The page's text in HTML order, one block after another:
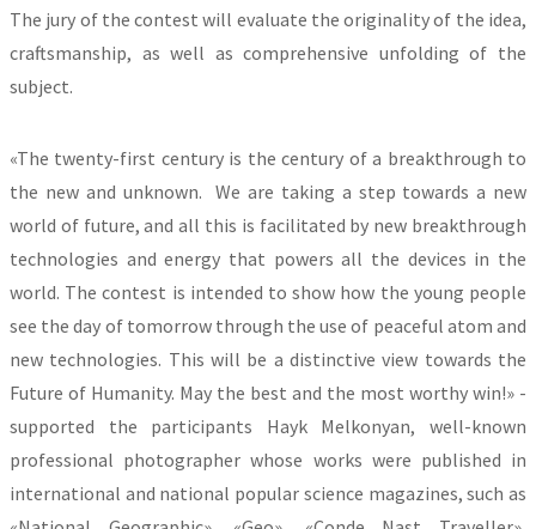
The jury of the contest will evaluate the originality of the idea,
craftsmanship, as well as comprehensive unfolding of the
subject.
«The twenty-first century is the century of a breakthrough to
the new and unknown. We are taking a step towards a new
world of future, and all this is facilitated by new breakthrough
technologies and energy that powers all the devices in the
world. The contest is intended to show how the young people
see the day of tomorrow through the use of peaceful atom and
new technologies. This will be a distinctive view towards the
Future of Humanity. May the best and the most worthy win!» -
supported the participants Hayk Melkonyan, well-known
professional photographer whose works were published in
international and national popular science magazines, such as